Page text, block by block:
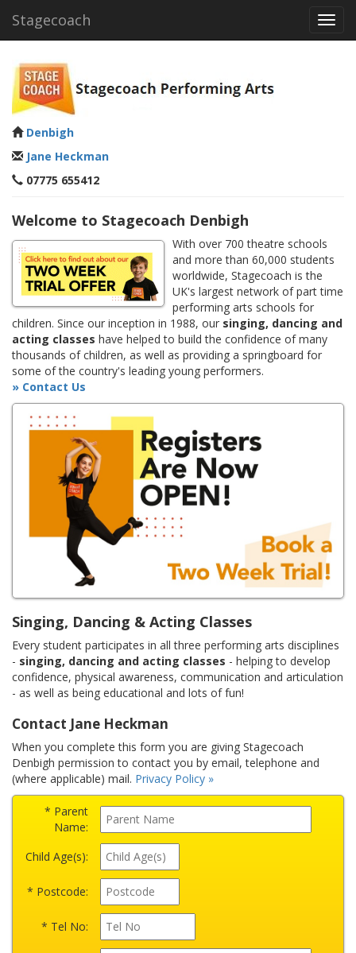
Stagecoach
Denbigh
Jane Heckman
07775 655412
Welcome to Stagecoach Denbigh
With over 700 theatre schools
and more than 60,000 students
worldwide, Stagecoach is the
UK's largest network of part time
performing arts schools for
children. Since our inception in 1988, our singing, dancing and
acting classes have helped to build the confidence of many
thousands of children, as well as providing a springboard for
some of the country's leading young performers.
» Contact Us
Singing, Dancing & Acting Classes
Every student participates in all three performing arts disciplines
- singing, dancing and acting classes - helping to develop
confidence, physical awareness, communication and articulation
- as well as being educational and lots of fun!
Contact Jane Heckman
When you complete this form you are giving Stagecoach
Denbigh permission to contact you by email, telephone and
(where applicable) mail. Privacy Policy »
* Parent
Name:
Child Age(s):
* Postcode:
* Tel No: